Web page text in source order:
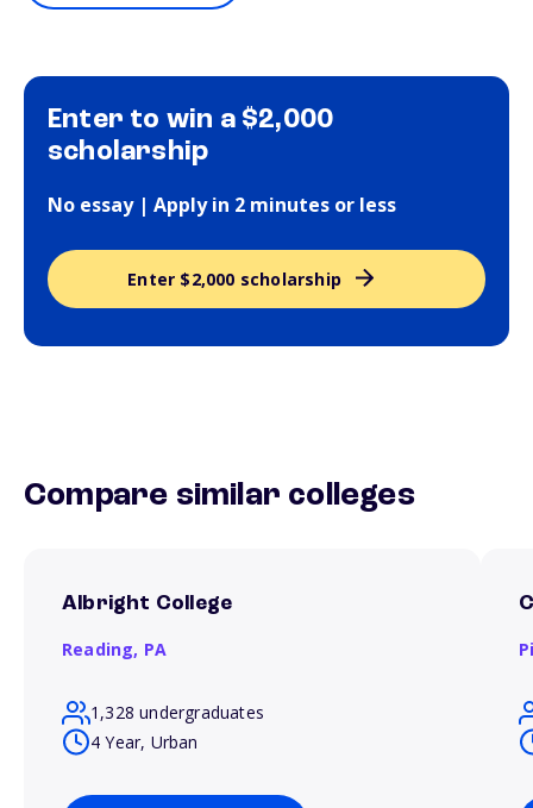
Enter to win a $2,000
scholarship
No essay | Apply in 2 minutes or less
Enter $2,000 scholarship
Compare similar colleges
Albright College
Reading, PA
1,328 undergraduates
4 Year, Urban